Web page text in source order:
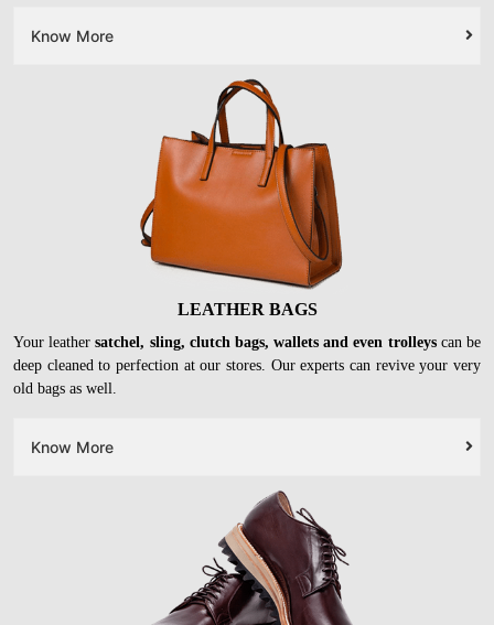
Know More
LEATHER BAGS
Your leathersatchel, sling, clutch bags, wallets and even trolleyscan be
deep cleaned to perfection at our stores. Our experts can revive your very
old bags as well.
Know More